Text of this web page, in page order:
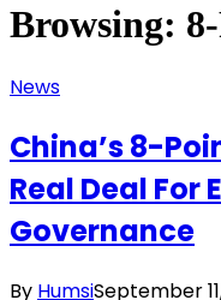
Browsing:
News
China’s 8-
Real Deal For
Governance
By HumsiSeptember